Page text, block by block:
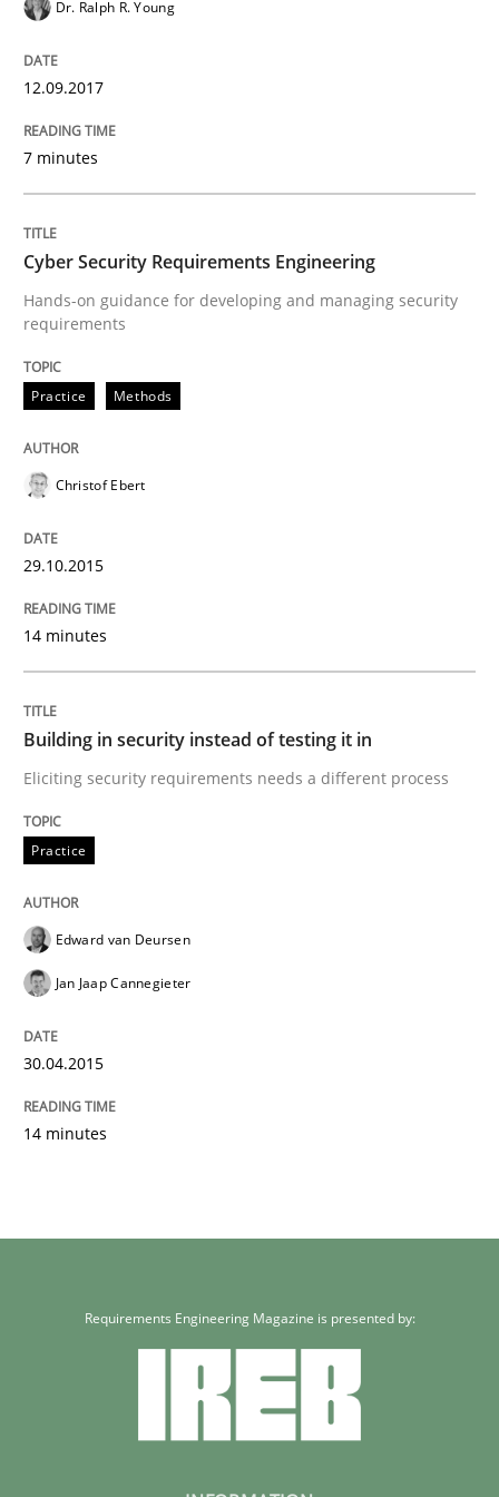
Practice Methods
Cyber Security Requirements
Hands-on guidance for developing and managing
Written byChristof Ebert
29. October 2015 · 14 minutes read
READ ARTICLE
Practice
Building in security instead of testing
Eliciting security requirements needs a different
Written byEdward van Deursen Jan Jaap Cannegieter
30. April 2015 · 14 minutes read · 2 Comments
READ ARTICLE
Dr. Ralph R. Young
12.09.2017
7 minutes
Cyber Security Requirements Engineering
Hands-on guidance for developing and managing security
requirements
Practice Methods
Christof Ebert
29.10.2015
14 minutes
Building in security instead of testing it in
Eliciting security requirements needs a different process
Practice
Edward van Deursen
Jan Jaap Cannegieter
30.04.2015
14 minutes
Requirements Engineering Magazine is presented by: